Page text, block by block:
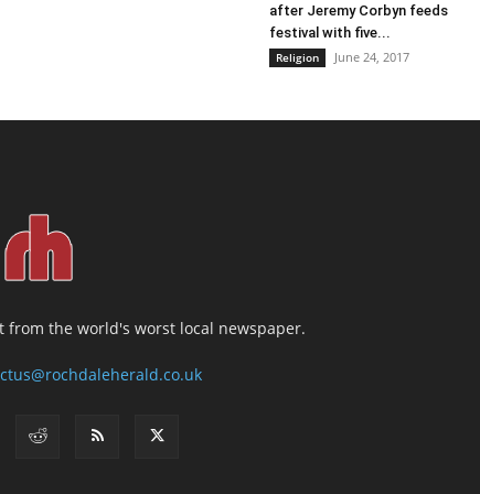
after Jeremy Corbyn feeds
festival with five...
Religion June 24, 2017
from the world's worst local newspaper.